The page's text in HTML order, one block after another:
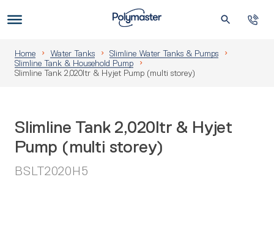
to
Home Water Tanks
Slimline Water Tanks & Pumps
Slimline Tank & Household Pump
Slimline Tank 2,020ltr & Hyjet Pump (multi storey)
Slimline Tank 2,020ltr & Hyjet
Pump (multi storey)
BSLT2020H5